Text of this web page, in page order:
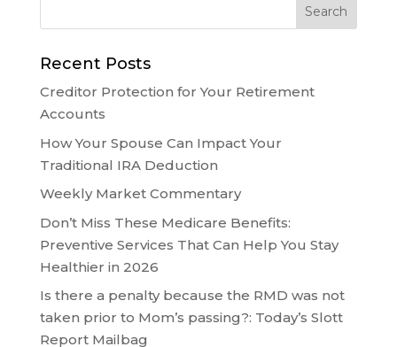
Recent Posts
Creditor Protection for Your Retirement
Accounts
How Your Spouse Can Impact Your
Traditional IRA Deduction
Weekly Market Commentary
Don’t Miss These Medicare Benefits:
Preventive Services That Can Help You Stay
Healthier in 2026
Is there a penalty because the RMD was not
taken prior to Mom’s passing?: Today’s Slott
Report Mailbag